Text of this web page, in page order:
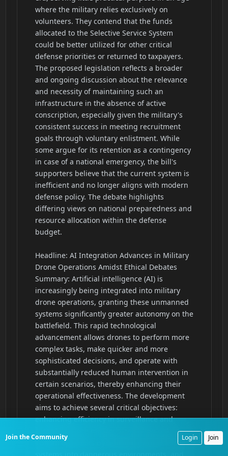
Join the Community Login Join